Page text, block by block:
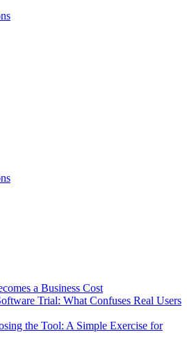
a Business Cost
Trial: What Confuses Real Users
the Tool: A Simple Exercise for